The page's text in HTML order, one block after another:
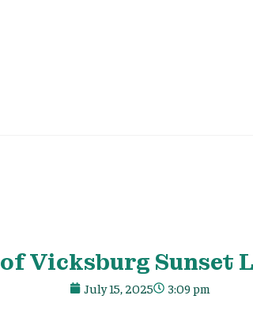
of Vicksburg Sunset
July 15, 2025 3:09 pm